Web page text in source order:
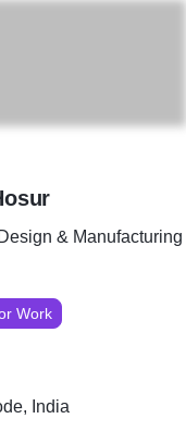
& Manufacturing
Work
India